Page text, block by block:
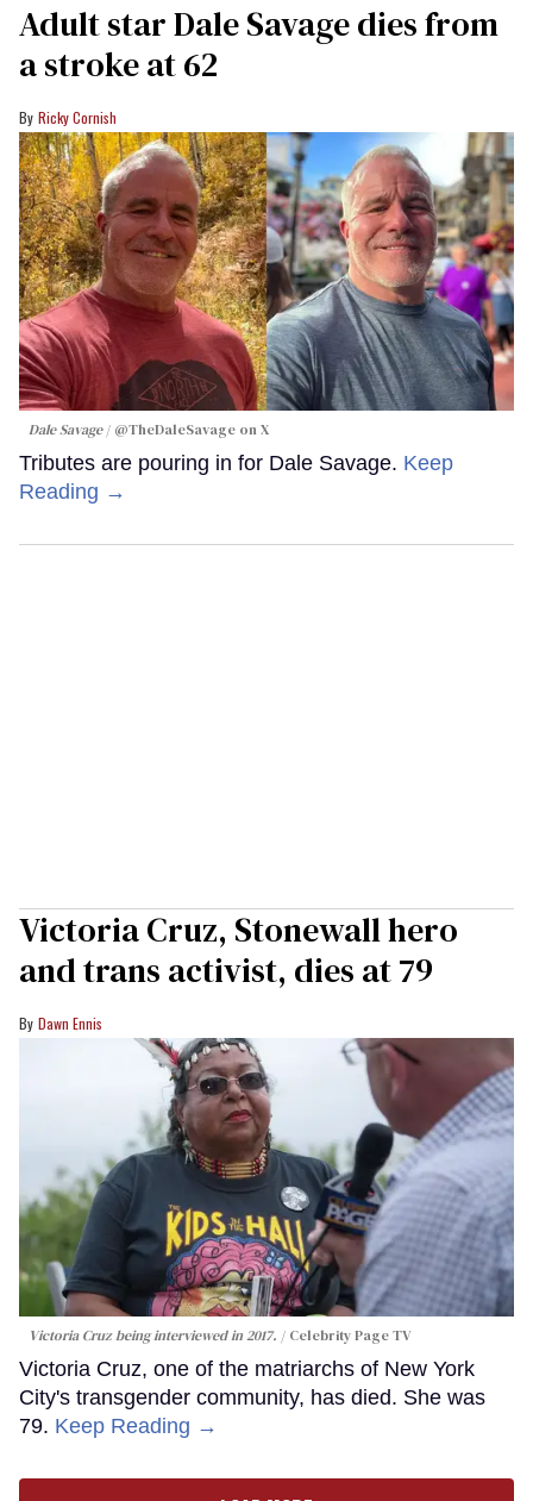
Adult star Dale Savage dies from
a stroke at 62
Ricky Cornish
Dale Savage @TheDaleSavage on X
Tributes are pouring in for Dale Savage. Keep
Reading →
Victoria Cruz, Stonewall hero
and trans activist, dies at 79
Dawn Ennis
Victoria Cruz being interviewed in 2017. Celebrity Page TV
Victoria Cruz, one of the matriarchs of New York
City's transgender community, has died. She was
79. Keep Reading →